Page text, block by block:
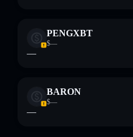
PENGXBT
$—
—
BARON
$—
—